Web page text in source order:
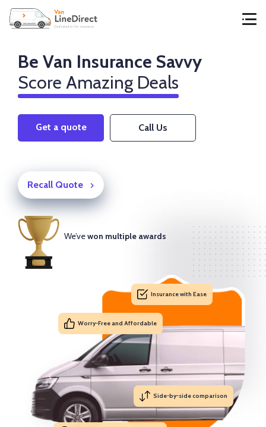
Be Van Insurance Savvy
Score Amazing Deals
Get a quote Call Us
Recall Quote
We’vewon multiple awards
Worry-Free and Affordable
Insurance with Ease
Side-by-side comparison